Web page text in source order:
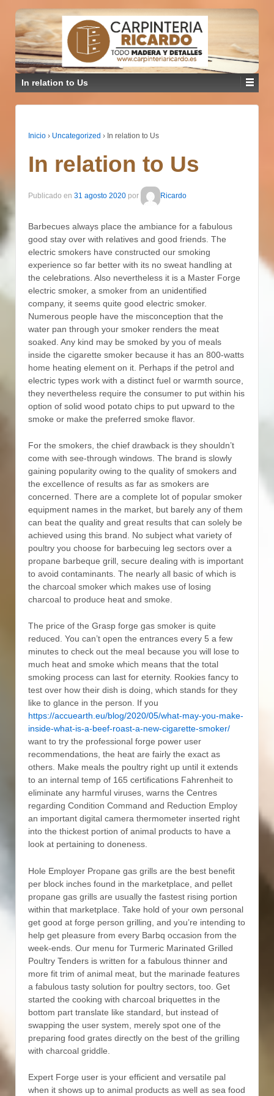
In relation to Us
Inicio › Uncategorized › In relation to Us
In relation to Us
Publicado en 31 agosto 2020 por Ricardo
Barbecues always place the ambiance for a fabulous
good stay over with relatives and good friends. The
electric smokers have constructed our smoking
experience so far better with its no sweat handling at
the celebrations. Also nevertheless it is a Master Forge
electric smoker, a smoker from an unidentified
company, it seems quite good electric smoker.
Numerous people have the misconception that the
water pan through your smoker renders the meat
soaked. Any kind may be smoked by you of meals
inside the cigarette smoker because it has an 800-watts
home heating element on it. Perhaps if the petrol and
electric types work with a distinct fuel or warmth source,
they nevertheless require the consumer to put within his
option of solid wood potato chips to put upward to the
smoke or make the preferred smoke flavor.
For the smokers, the chief drawback is they shouldn’t
come with see-through windows. The brand is slowly
gaining popularity owing to the quaIity of smokers and
the exceIlence of results as far as smokers are
concerned. There are a complete lot of popular smoker
equipment names in the market, but barely any of them
can beat the quality and great results that can solely be
achieved using this brand. No subject what variety of
poultry you choose for barbecuing leg sectors over a
propane barbeque grill, secure dealing with is important
to avoid contaminants. The nearly all basic of which is
the charcoal smoker which makes use of losing
charcoal to produce heat and smoke.
The price of the Grasp forge gas smoker is quite
reduced. You can’t open the entrances every 5 a few
minutes to check out the meaI because you will lose to
much heat and smoke which means that the total
smoking process can last for eternity. Rookies fancy to
test over how their dish is doing, which stands for they
like to glance in the person. If you
https://accuearth.eu/blog/2020/05/what-may-you-make-
inside-what-is-a-beef-roast-a-new-cigarette-smoker/
want to try the professional forge power user
recommendations, the heat are fairly the exact as
others. Make meals the poultry right up until it extends
to an internal temp of 165 certifications Fahrenheit to
eliminate any harmful viruses, warns the Centres
regarding Condition Command and Reduction Employ
an important digital camera thermometer inserted right
into the thickest portion of animal products to have a
look at pertaining to doneness.
Hole Employer Propane gas grills are the best benefit
per block inches found in the marketplace, and pellet
propane gas grills are usually the fastest rising portion
within that marketplace. Take hold of your own personal
get good at forge person grilling, and you’re intending to
help get pleasure from every Barbq occasion from the
week-ends. Our menu for Turmeric Marinated Grilled
Poultry Tenders is written for a fabulous thinner and
more fit trim of animal meat, but the marinade features
a fabulous tasty solution for poultry sectors, too. Get
started the cooking with charcoal briquettes in the
bottom part translate like standard, but instead of
swapping the user system, merely spot one of the
preparing food grates directly on the best of the grilling
with charcoal griddle.
Expert Forge user is your efficient and versatiIe pal
when it shows up to animal products as well as sea food